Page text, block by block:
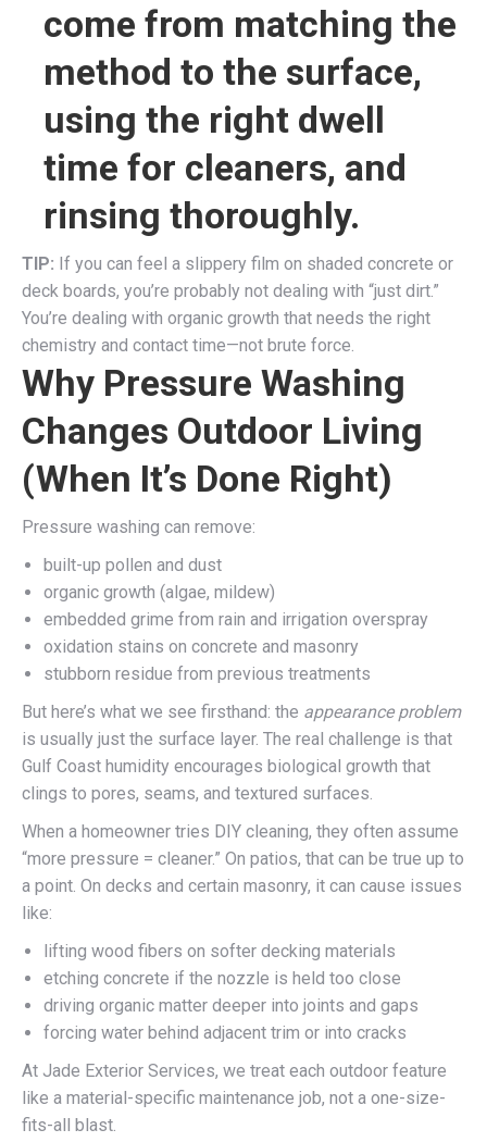
come from matching the
method to the surface,
using the right dwell
time for cleaners, and
rinsing thoroughly.
TIP: If you can feel a slippery film on shaded concrete or
deck boards, you’re probably not dealing with “just dirt.”
You’re dealing with organic growth that needs the right
chemistry and contact time—not brute force.
Why Pressure Washing
Changes Outdoor Living
(When It’s Done Right)
Pressure washing can remove:
built-up pollen and dust
organic growth (algae, mildew)
embedded grime from rain and irrigation overspray
oxidation stains on concrete and masonry
stubborn residue from previous treatments
But here’s what we see firsthand: the appearance problem
is usually just the surface layer. The real challenge is that
Gulf Coast humidity encourages biological growth that
clings to pores, seams, and textured surfaces.
When a homeowner tries DIY cleaning, they often assume
“more pressure = cleaner.” On patios, that can be true up to
a point. On decks and certain masonry, it can cause issues
like:
lifting wood fibers on softer decking materials
etching concrete if the nozzle is held too close
driving organic matter deeper into joints and gaps
forcing water behind adjacent trim or into cracks
At Jade Exterior Services, we treat each outdoor feature
like a material-specific maintenance job, not a one-size-
fits-all blast.